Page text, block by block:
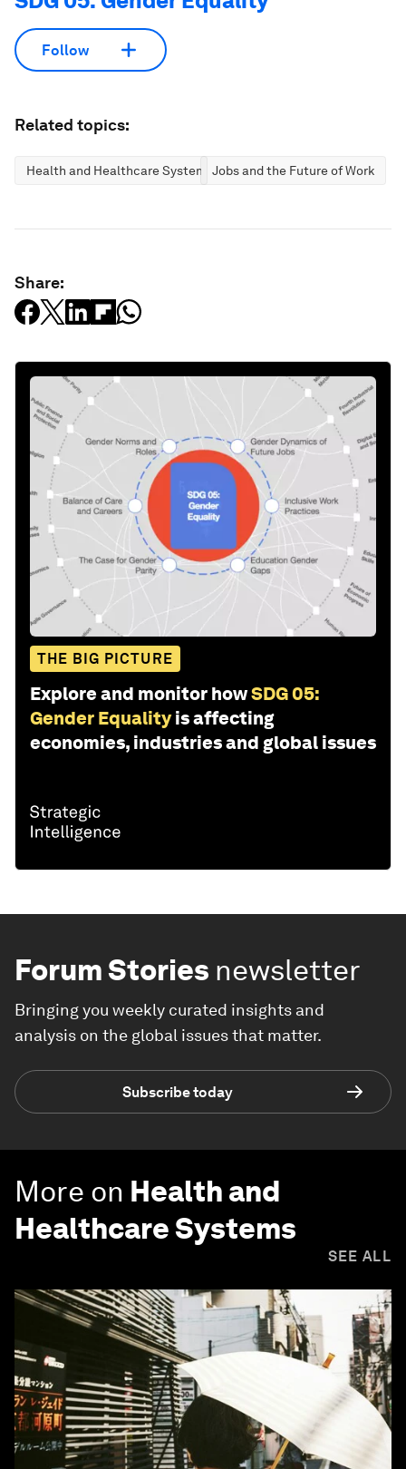
Follow
Related topics:
Health and Healthcare SystemsJobs and the Future of Work
Share:
THE BIG PICTURE
Explore and monitor howSDG 05:
Gender Equality is affecting
economies, industries and global issues
Forum Stories newsletter
Bringing you weekly curated insights and
analysis on the global issues that matter.
Subscribe today
More on Health and
Healthcare Systems
SEE ALL